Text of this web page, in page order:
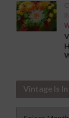
Vintage Is